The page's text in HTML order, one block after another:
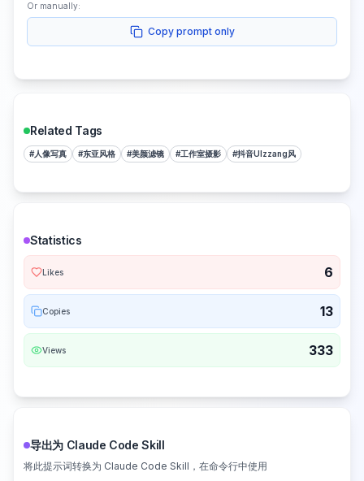
Or manually:
Copy prompt only
Related Tags
#人像写真 #东亚风格 #美颜滤镜 #工作室摄影 #抖音Ulzzang风
Statistics
Likes 6
Copies 13
Views 333
导出为 Claude Code Skill
将此提示词转换为 Claude Code Skill，在命令行中使用